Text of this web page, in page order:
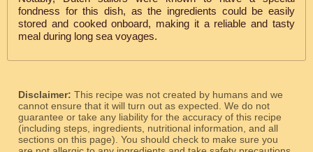
fondness for this dish, as the ingredients could be easily
stored and cooked onboard, making it a reliable and tasty
meal during long sea voyages.
Disclaimer: This recipe was not created by humans and we
cannot ensure that it will turn out as expected. We do not
guarantee or take any liability for the accuracy of this recipe
(including steps, ingredients, nutritional information, and all
sections on this page). You should check to make sure you